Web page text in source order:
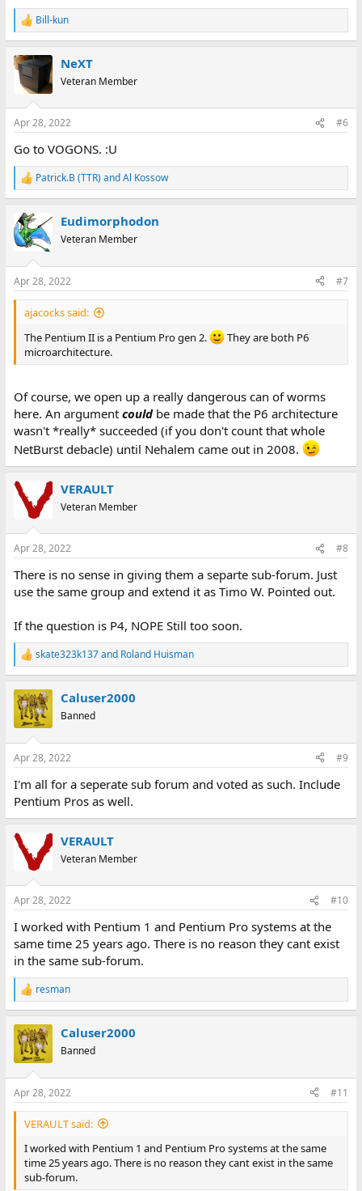
R
e
c
t
i
s
Bill-kun
NeXT
Veteran Member
Apr 28, 2022 #6
Go to VOGONS. :U
R
e
c
t
i
s
:
Patrick.B (TTR) andAl Kossow
Eudimorphodon
Veteran Member
Apr 28, 2022 #7
ajacocks said:
The Pentium II is a Pentium Pro gen 2.
They are both P6
microarchitecture.
Of course, we open up a really dangerous can of worms
here. An argument couldbe made that the P6 architecture
wasn't *really* succeeded (if you don't count that whole
NetBurst debacle) until Nehalem came out in 2008.
VERAULT
Veteran Member
Apr 28, 2022 #8
There is no sense in giving them a separte sub-forum. Just
use the same group and extend it as Timo W. Pointed out.
If the question is P4, NOPE Still too soon.
R
e
c
t
i
s
skate323k137and Roland Huisman
Caluser2000
Banned
Apr 28, 2022 #9
I'm all for a seperate sub forum and voted as such. Include
Pentium Pros as well.
VERAULT
Veteran Member
Apr 28, 2022 #10
I worked with Pentium 1 and Pentium Pro systems at the
same time 25 years ago. There is no reason they cant exist
in the same sub-forum.
R
e
c
t
i
s
:
resman
Caluser2000
Banned
Apr 28, 2022 #11
VERAULT said:
I worked with Pentium 1 and Pentium Pro systems at the same
time 25 years ago. There is no reason they cant exist in the same
sub-forum.